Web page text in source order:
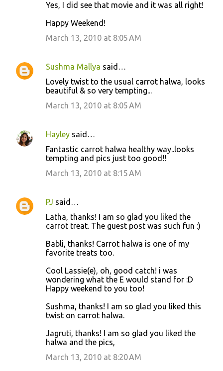
Yes, I did see that movie and it was all right!
Happy Weekend!
March 13, 2010 at 8:05 AM
Sushma Mallya said…
Lovely twist to the usual carrot halwa, looks
beautiful & so very tempting...
March 13, 2010 at 8:05 AM
Hayley said…
Fantastic carrot halwa healthy way..looks
tempting and pics just too good!!
March 13, 2010 at 8:15 AM
PJ said…
Latha, thanks! I am so glad you liked the
carrot treat. The guest post was such fun :)
Babli, thanks! Carrot halwa is one of my
favorite treats too.
Cool Lassie(e), oh, good catch! i was
wondering what the E would stand for :D
Happy weekend to you too!
Sushma, thanks! I am so glad you liked this
twist on carrot halwa.
Jagruti, thanks! I am so glad you liked the
halwa and the pics,
March 13, 2010 at 8:20 AM